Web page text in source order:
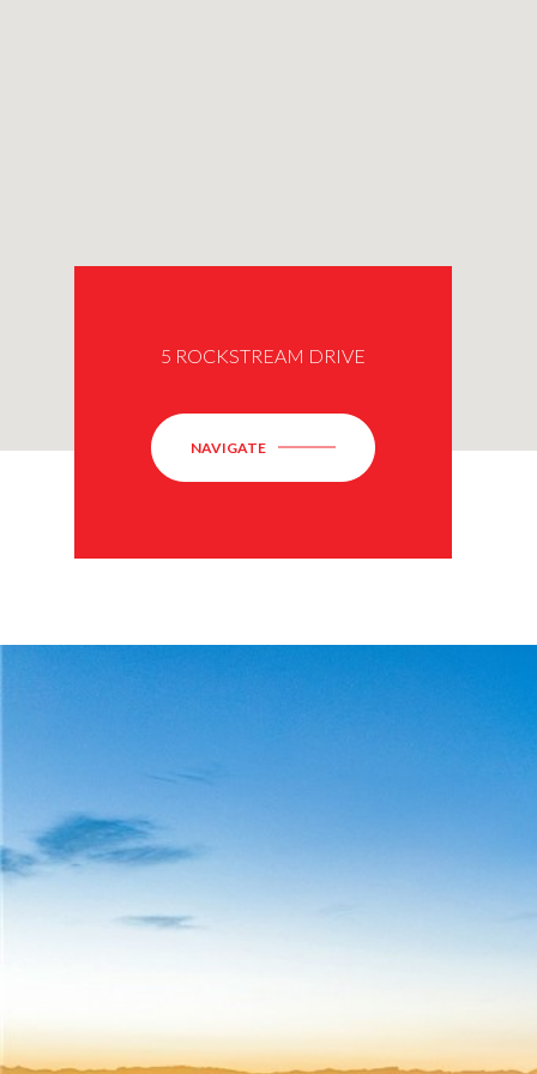
5 ROCKSTREAM DRIVE
NAVIGATE